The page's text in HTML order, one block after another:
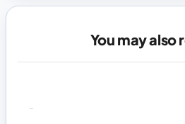
You may also